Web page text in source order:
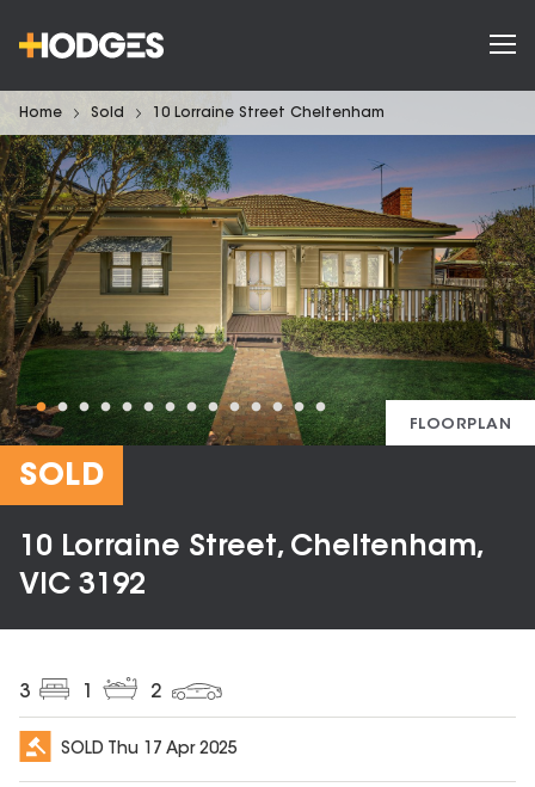
Home Sold 10 Lorraine Street Cheltenham
FLOORPLAN
SOLD
10 Lorraine Street, Cheltenham,
VIC 3192
3 2
SOLD Thu 17 Apr 2025